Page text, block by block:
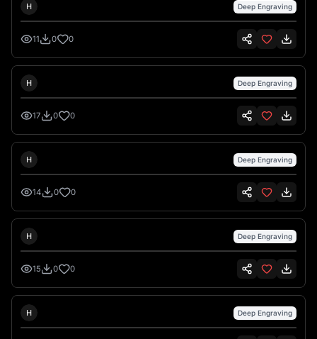
H Deep Engraving
11 0 0
H Deep Engraving
17 0 0
H Deep Engraving
14 0 0
H Deep Engraving
15 0 0
H Deep Engraving